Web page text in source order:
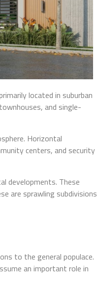
located in suburban
and single-
Horizontal
centers, and security
developments. These
are sprawling subdivisions
to the general populace.
an important role in